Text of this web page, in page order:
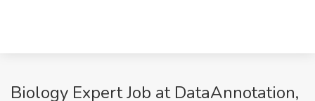
Biology Expert Job at DataAnnotation,